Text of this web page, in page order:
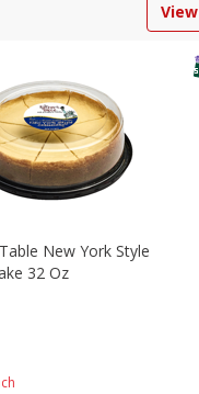
View
New York Style
32 Oz